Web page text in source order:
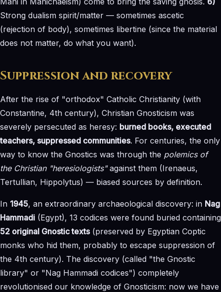
Strong dualism spirit/matter — sometimes ascetic
(rejection of body), sometimes libertine (since the material
does not matter, do what you want).
Suppression and recovery
After the rise of "orthodox" Catholic Christianity (with
Constantine, 4th century), Christian Gnosticism was
severely persecuted as heresy: burned books, executed
teachers, suppressed communities. For centuries, the only
way to know the Gnostics was through the polemics of
the Christian "heresiologists"against them (Irenaeus,
Tertullian, Hippolytus) — biased sources by definition.
In 1945, an extraordinary archaeological discovery: in Nag
Hammadi (Egypt), 13 codices were found buried containing
52 original Gnostic texts(preserved by Egyptian Coptic
monks who hid them, probably to escape suppression of
the 4th century). The discovery (called "the Gnostic
library" or "Nag Hammadi codices") completely
revolutionised our knowledge of Gnosticism: now we have